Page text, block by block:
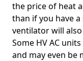
the price of heat
than if you have
ventilator will
Some HV AC
and may even be